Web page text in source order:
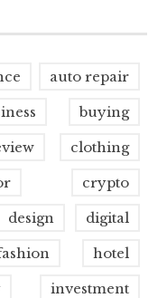
auto repair
buying
clothing
crypto
design digital
hotel
investment